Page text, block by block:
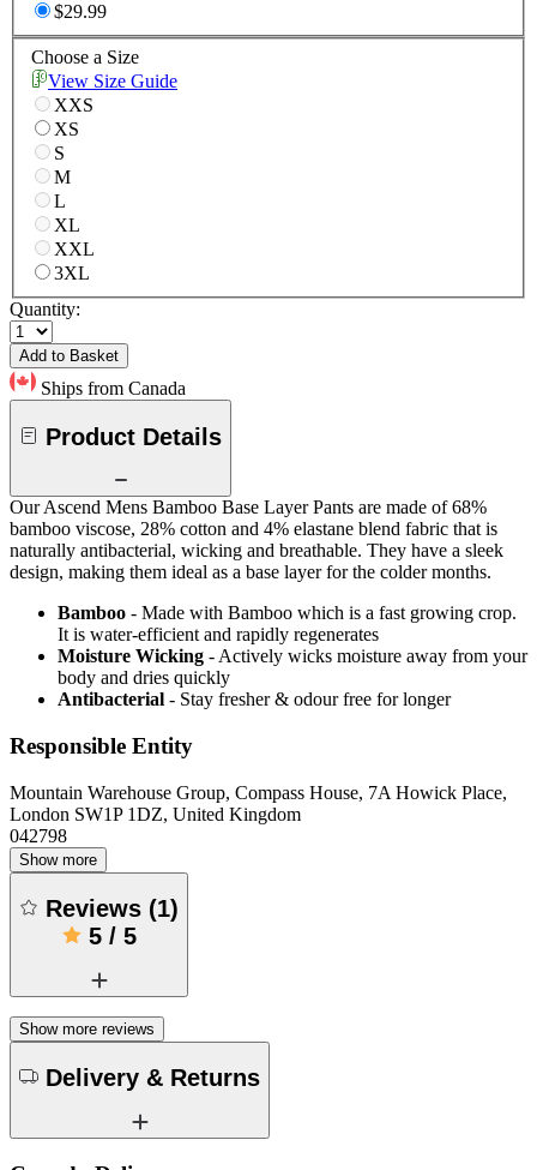
$29.99
Choose a Size
View Size Guide
XXS
XS
S
M
L
XL
XXL
3XL
Quantity:
Add to Basket
Ships from Canada
Product Details
Our Ascend Mens Bamboo Base Layer Pants are made of 68%
bamboo viscose, 28% cotton and 4% elastane blend fabric that is
naturally antibacterial, wicking and breathable. They have a sleek
design, making them ideal as a base layer for the colder months.
Bamboo - Made with Bamboo which is a fast growing crop.
It is water-efficient and rapidly regenerates
Moisture Wicking - Actively wicks moisture away from your
body and dries quickly
Antibacterial - Stay fresher & odour free for longer
Responsible Entity
Mountain Warehouse Group, Compass House, 7A Howick Place,
London SW1P 1DZ, United Kingdom
042798
Show more
Reviews (1)
5/ 5
Show more reviews
Delivery & Returns